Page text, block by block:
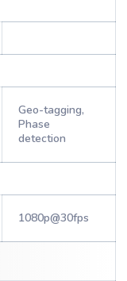
Geo-tagging,
Phase
detection
1080p@30fps